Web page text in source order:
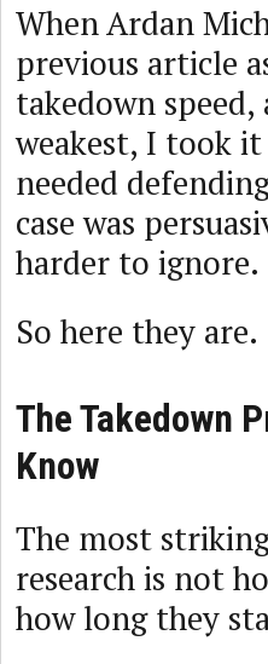
When Ardan
previous article
takedown
weakest, I took
needed
case was
harder to ignore.
So here they are.
The Takedown
Know
The most
research is not
how long they